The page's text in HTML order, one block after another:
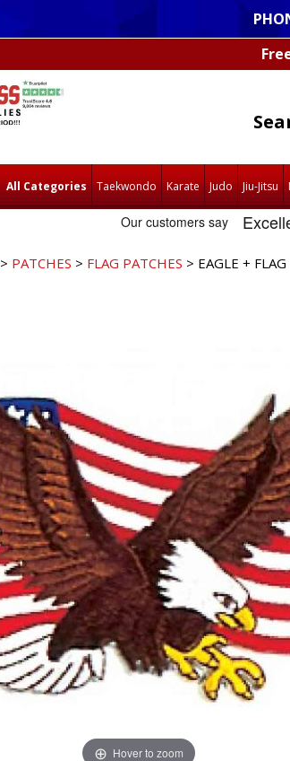
All Categories Taekwondo Karate Judo Jiu-Jitsu
> PATCHES > FLAG PATCHES > EAGLE +
Hover to zoom